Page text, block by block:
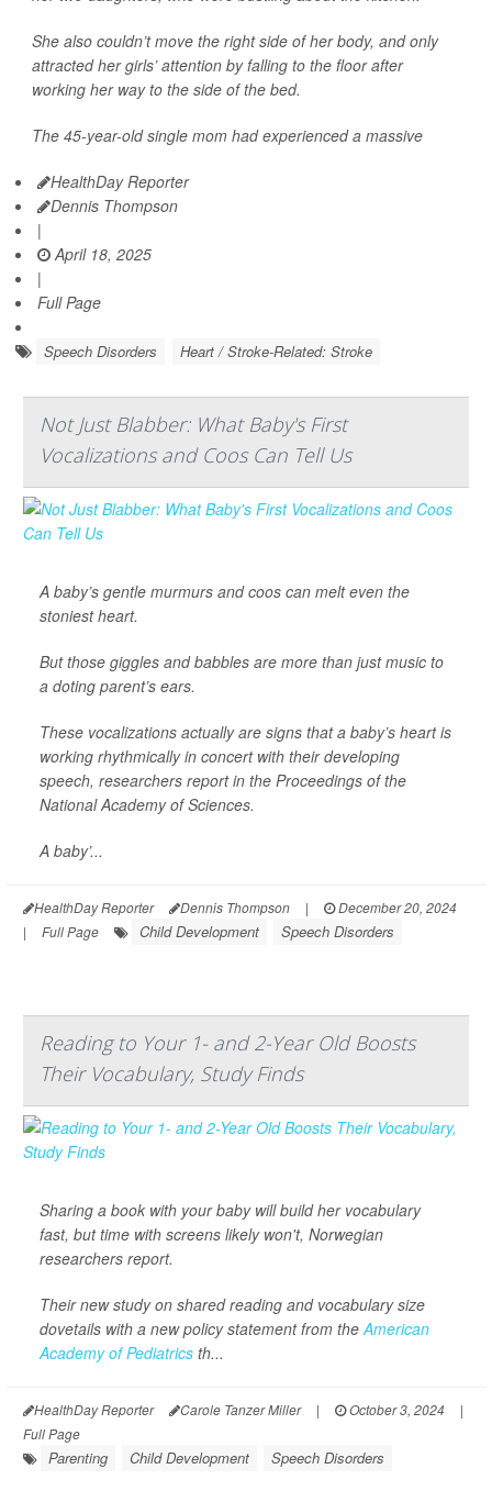
She also couldn’t move the right side of her body, and only
attracted her girls’ attention by falling to the floor after
working her way to the side of the bed.
The 45-year-old single mom had experienced a massive
HealthDay Reporter
Dennis Thompson
|
April 18, 2025
|
Full Page
Speech Disorders Heart / Stroke-Related: Stroke
Not Just Blabber: What Baby's First
Vocalizations and Coos Can Tell Us
A baby’s gentle murmurs and coos can melt even the
stoniest heart.
But those giggles and babbles are more than just music to
a doting parent’s ears.
These vocalizations actually are signs that a baby’s heart is
working rhythmically in concert with their developing
speech, researchers report in the Proceedings of the
National Academy of Sciences.
A baby’...
HealthDay Reporter Dennis Thompson |
December 20, 2024
|
Full Page Child Development Speech Disorders
Reading to Your 1- and 2-Year Old Boosts
Their Vocabulary, Study Finds
Sharing a book with your baby will build her vocabulary
fast, but time with screens likely won't, Norwegian
researchers report.
Their new study on shared reading and vocabulary size
dovetails with a new policy statement from theAmerican
Academy of Pediatrics th...
HealthDay Reporter Carole Tanzer Miller | October 3, 2024
|
Full Page
Parenting Child Development Speech Disorders